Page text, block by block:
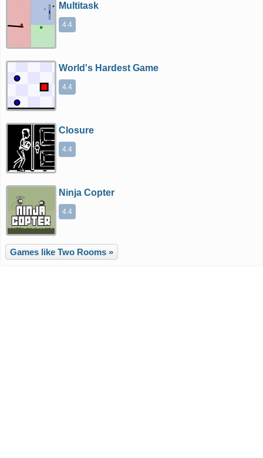
Multitask
4.4
World's Hardest Game
4.4
Closure
4.4
Ninja Copter
4.4
Games like Two Rooms »